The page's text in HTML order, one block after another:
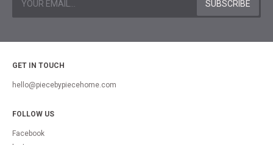
GET IN TOUCH
hello@piecebypiecehome.com
FOLLOW US
Facebook